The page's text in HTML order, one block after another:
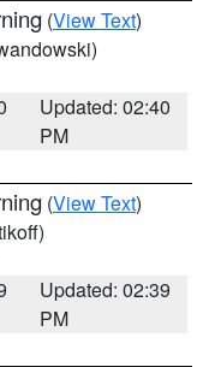
(View Text)
Updated: 02:40
PM
(View Text)
Updated: 02:39
PM